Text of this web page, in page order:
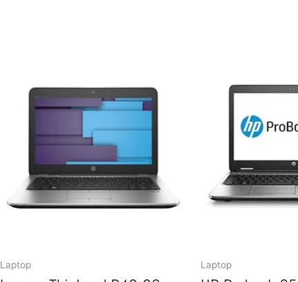
Laptop Laptop